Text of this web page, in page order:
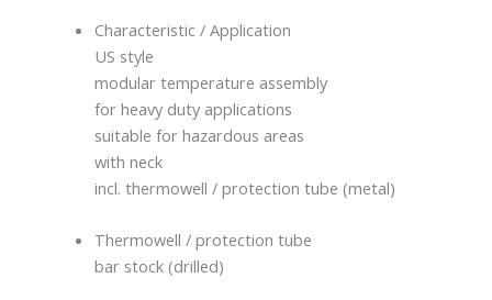
Characteristic / Application
US style
modular temperature assembly
for heavy duty applications
suitable for hazardous areas
with neck
incl. thermowell / protection tube (metal)
Thermowell / protection tube
bar stock (drilled)